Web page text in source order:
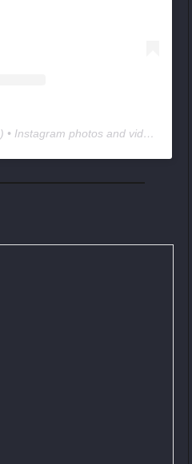
) • Instagram photos and videos